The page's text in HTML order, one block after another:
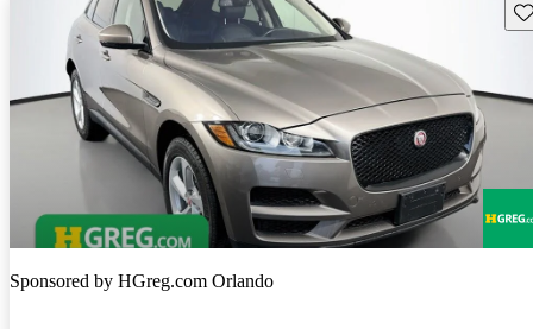
Sponsored by HGreg.com Orlando